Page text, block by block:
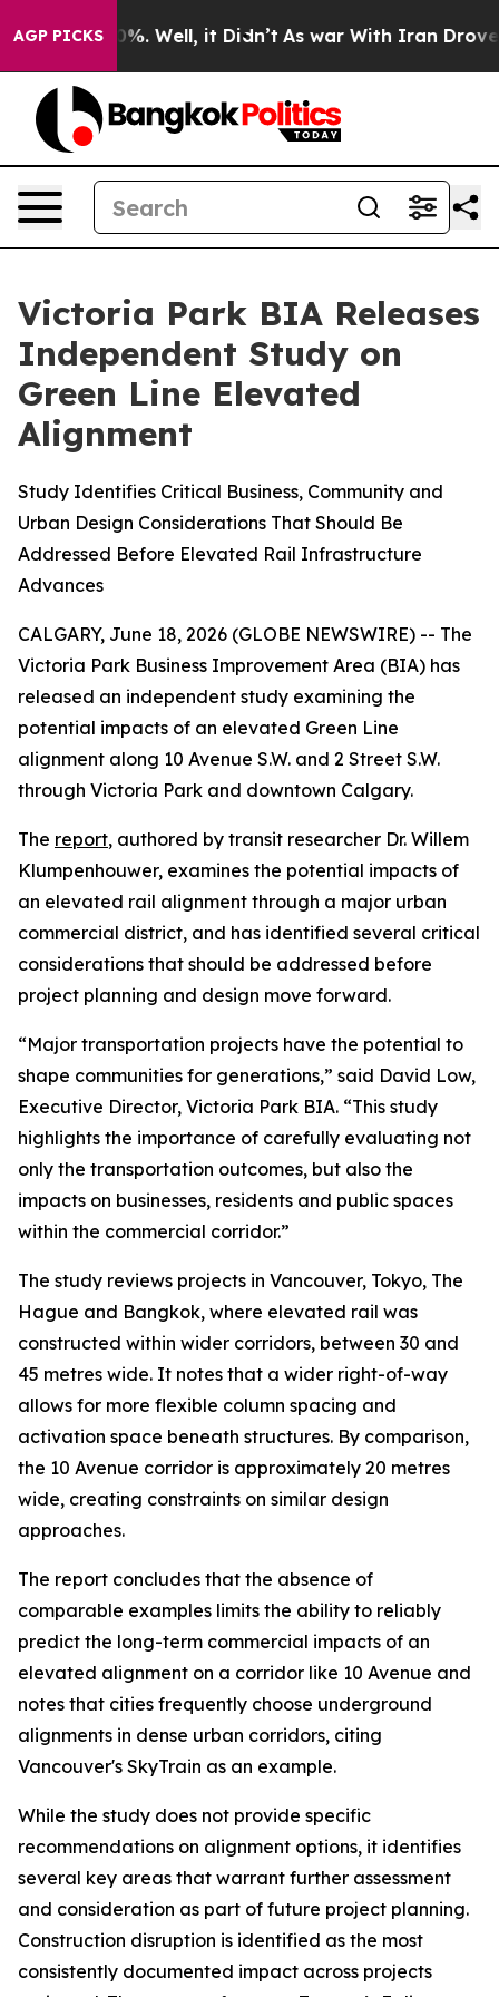
AGP PICKS
40%. Well, it Didn’t As war With Iran Drove oil
Victoria Park BIA Releases
Independent Study on
Green Line Elevated
Alignment
Study Identifies Critical Business, Community and
Urban Design Considerations That Should Be
Addressed Before Elevated Rail Infrastructure
Advances
CALGARY, June 18, 2026 (GLOBE NEWSWIRE) -- The
Victoria Park Business Improvement Area (BIA) has
released an independent study examining the
potential impacts of an elevated Green Line
alignment along 10 Avenue S.W. and 2 Street S.W.
through Victoria Park and downtown Calgary.
The report, authored by transit researcher Dr. Willem
Klumpenhouwer, examines the potential impacts of
an elevated rail alignment through a major urban
commercial district, and has identified several critical
considerations that should be addressed before
project planning and design move forward.
“Major transportation projects have the potential to
shape communities for generations,” said David Low,
Executive Director, Victoria Park BIA. “This study
highlights the importance of carefully evaluating not
only the transportation outcomes, but also the
impacts on businesses, residents and public spaces
within the commercial corridor.”
The study reviews projects in Vancouver, Tokyo, The
Hague and Bangkok, where elevated rail was
constructed within wider corridors, between 30 and
45 metres wide. It notes that a wider right-of-way
allows for more flexible column spacing and
activation space beneath structures. By comparison,
the 10 Avenue corridor is approximately 20 metres
wide, creating constraints on similar design
approaches.
The report concludes that the absence of
comparable examples limits the ability to reliably
predict the long-term commercial impacts of an
elevated alignment on a corridor like 10 Avenue and
notes that cities frequently choose underground
alignments in dense urban corridors, citing
Vancouver's SkyTrain as an example.
While the study does not provide specific
recommendations on alignment options, it identifies
several key areas that warrant further assessment
and consideration as part of future project planning.
Construction disruption is identified as the most
consistently documented impact across projects